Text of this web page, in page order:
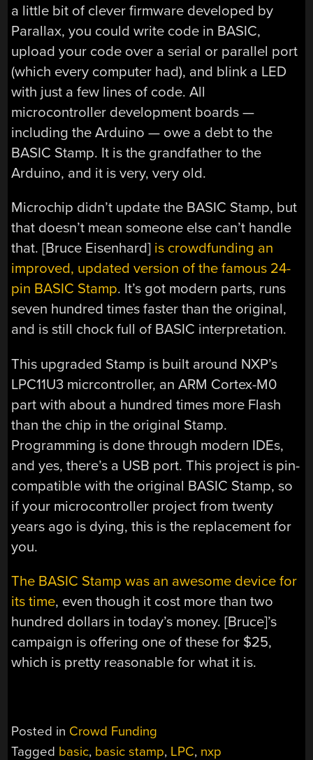
a little bit of clever firmware developed by
Parallax, you could write code in BASIC,
upload your code over a serial or parallel port
(which every computer had), and blink a LED
with just a few lines of code. All
microcontroller development boards —
including the Arduino — owe a debt to the
BASIC Stamp. It is the grandfather to the
Arduino, and it is very, very old.
Microchip didn’t update the BASIC Stamp, but
that doesn’t mean someone else can’t handle
that. [Bruce Eisenhard] is crowdfunding an
improved, updated version of the famous 24-
pin BASIC Stamp. It’s got modern parts, runs
seven hundred times faster than the original,
and is still chock full of BASIC interpretation.
This upgraded Stamp is built around NXP’s
LPC11U3 micrcontroller, an ARM Cortex-M0
part with about a hundred times more Flash
than the chip in the original Stamp.
Programming is done through modern IDEs,
and yes, there’s a USB port. This project is pin-
compatible with the original BASIC Stamp, so
if your microcontroller project from twenty
years ago is dying, this is the replacement for
you.
The BASIC Stamp was an awesome device for
its time, even though it cost more than two
hundred dollars in today’s money. [Bruce]’s
campaign is offering one of these for $25,
which is pretty reasonable for what it is.
Posted in Crowd Funding
Tagged basic, basic stamp, LPC, nxp